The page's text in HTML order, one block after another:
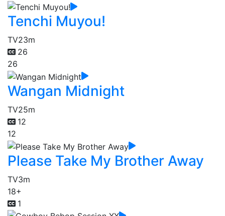
Tenchi Muyou!
TV23m
26
26
Wangan Midnight
TV25m
12
12
Please Take My Brother Away
TV3m
18+
1